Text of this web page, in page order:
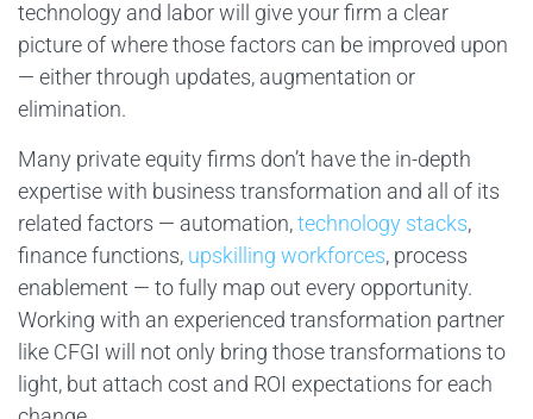
technology and labor will give your firm a clear
picture of where those factors can be improved upon
— either through updates, augmentation or
elimination.
Many private equity firms don’t have the in-depth
expertise with business transformation and all of its
related factors — automation,technology stacks,
finance functions, upskilling workforces, process
enablement — to fully map out every opportunity.
Working with an experienced transformation partner
like CFGI will not only bring those transformations to
light, but attach cost and ROI expectations for each